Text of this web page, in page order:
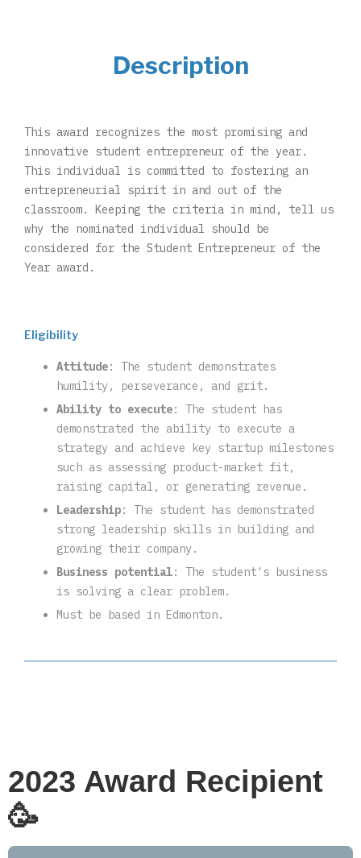
Description
This award recognizes the most promising and
innovative student entrepreneur of the year.
This individual is committed to fostering an
entrepreneurial spirit in and out of the
classroom. Keeping the criteria in mind, tell us
why the nominated individual should be
considered for the Student Entrepreneur of the
Year award.
Eligibility
Attitude: The student demonstrates
humility, perseverance, and grit.
Ability to execute: The student has
demonstrated the ability to execute a
strategy and achieve key startup milestones
such as assessing product-market fit,
raising capital, or generating revenue.
Leadership: The student has demonstrated
strong leadership skills in building and
growing their company.
Business potential: The student's business
is solving a clear problem.
Must be based in Edmonton.
2023 Award Recipient
🥳